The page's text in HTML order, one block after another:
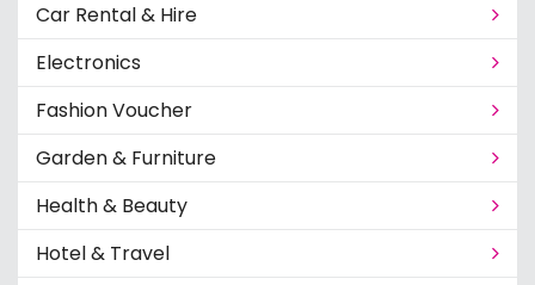
Car Rental & Hire
Electronics
Fashion Voucher
Garden & Furniture
Health & Beauty
Hotel & Travel